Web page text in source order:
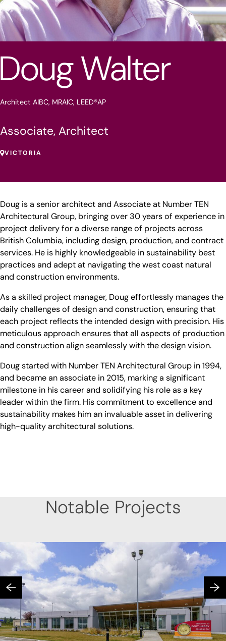
Walter
Architect AIBC, MRAIC, LEED®AP
Associate, Architect
VICTORIA
Doug is a senior architect and Associate at Number TEN
Architectural Group, bringing over 30 years of experience in
project delivery for a diverse range of projects across
British Columbia, including design, production, and contract
services. He is highly knowledgeable in sustainability best
practices and adept at navigating the west coast natural
and construction environments.
As a skilled project manager, Doug effortlessly manages the
daily challenges of design and construction, ensuring that
each project reflects the intended design with precision. His
meticulous approach ensures that all aspects of production
and construction align seamlessly with the design vision.
Doug started with Number TEN Architectural Group in 1994,
and became an associate in 2015, marking a significant
milestone in his career and solidifying his role as a key
leader within the firm. His commitment to excellence and
sustainability makes him an invaluable asset in delivering
high-quality architectural solutions.
Notable Projects